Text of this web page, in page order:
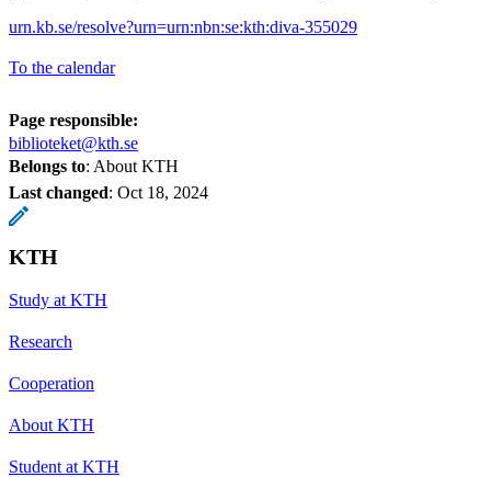
urn.kb.se/resolve?urn=urn:nbn:se:kth:diva-355029
To the calendar
Page responsible:
biblioteket@kth.se
Belongs to: About KTH
Last changed: Oct 18, 2024
KTH
Study at KTH
Research
Cooperation
About KTH
Student at KTH